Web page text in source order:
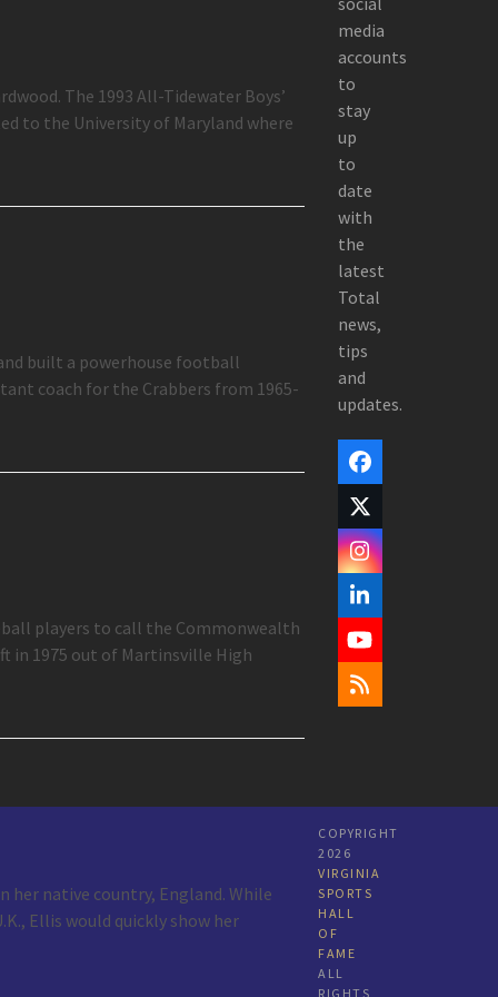
The 1993 All-Tidewater Boys’
to the University of Maryland where
built a powerhouse football
coach for the Crabbers from 1965-
players to call the Commonwealth
in 1975 out of Martinsville High
her native country, England. While
Ellis would quickly show her
media
accounts
to
stay
up
to
date
with
the
latest
Total
news,
tips
and
updates.
Facebook
Twitter
(deprecated)
Instagram
LinkedIn
YouTube
RSS
COPYRIGHT
2026
VIRGINIA
SPORTS
HALL
OF
FAME
ALL
RIGHTS